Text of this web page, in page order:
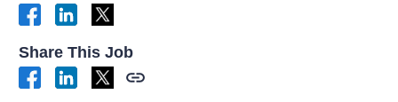
Share This Job